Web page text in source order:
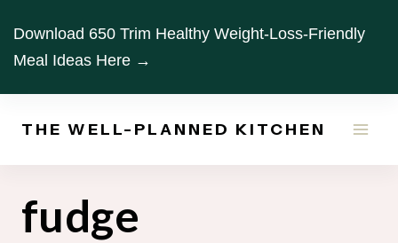
content
Download 650 Trim Healthy Weight-Loss-Friendly
Meal Ideas Here →
THE WELL-PLANNED KITCHEN
fudge